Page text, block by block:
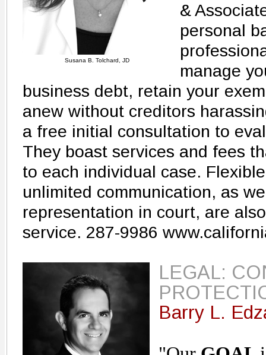
Susana B. Tolchard, JD
&
personal
manage
business debt, retain your
anew without creditors
a free initial consultation to
They boast services and fees
to each individual case.
unlimited communication, as
representation in court, are
service. 287-9986
LEGAL:
Barry L.